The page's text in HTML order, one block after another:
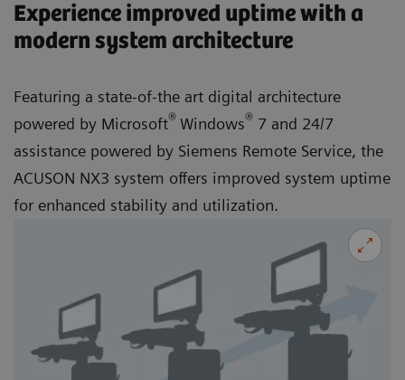
Experience improved uptime with a
modern system architecture
Featuring a state-of-the art digital architecture
powered by Microsoft® Windows® 7 and 24/7
assistance powered by Siemens Remote Service, the
ACUSON NX3 system offers improved system uptime
for enhanced stability and utilization.